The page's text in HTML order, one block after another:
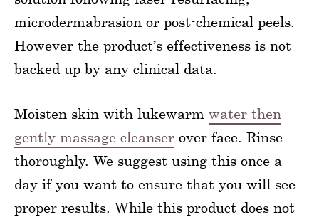
microdermabrasion or post-chemical peels.
However the product’s effectiveness is not
backed up by any clinical data.
Moisten skin with lukewarm water then
gently massage cleanser over face. Rinse
thoroughly. We suggest using this once a
day if you want to ensure that you will see
proper results. While this product does not